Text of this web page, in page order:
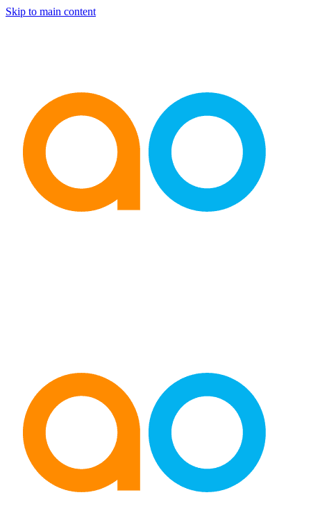
Skip to main content